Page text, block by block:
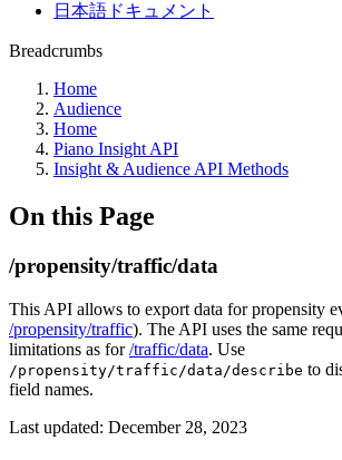
日本語ドキュメント
Breadcrumbs
Home
Audience
Home
Piano Insight API
Insight & Audience API Methods
On this Page
/propensity/traffic/data
This API allows to export data for propensity
/propensity/traffic). The API uses the same
limitations as for/traffic/data. Use
/propensity/traffic/data/describe to
field names.
Last updated: December 28, 2023